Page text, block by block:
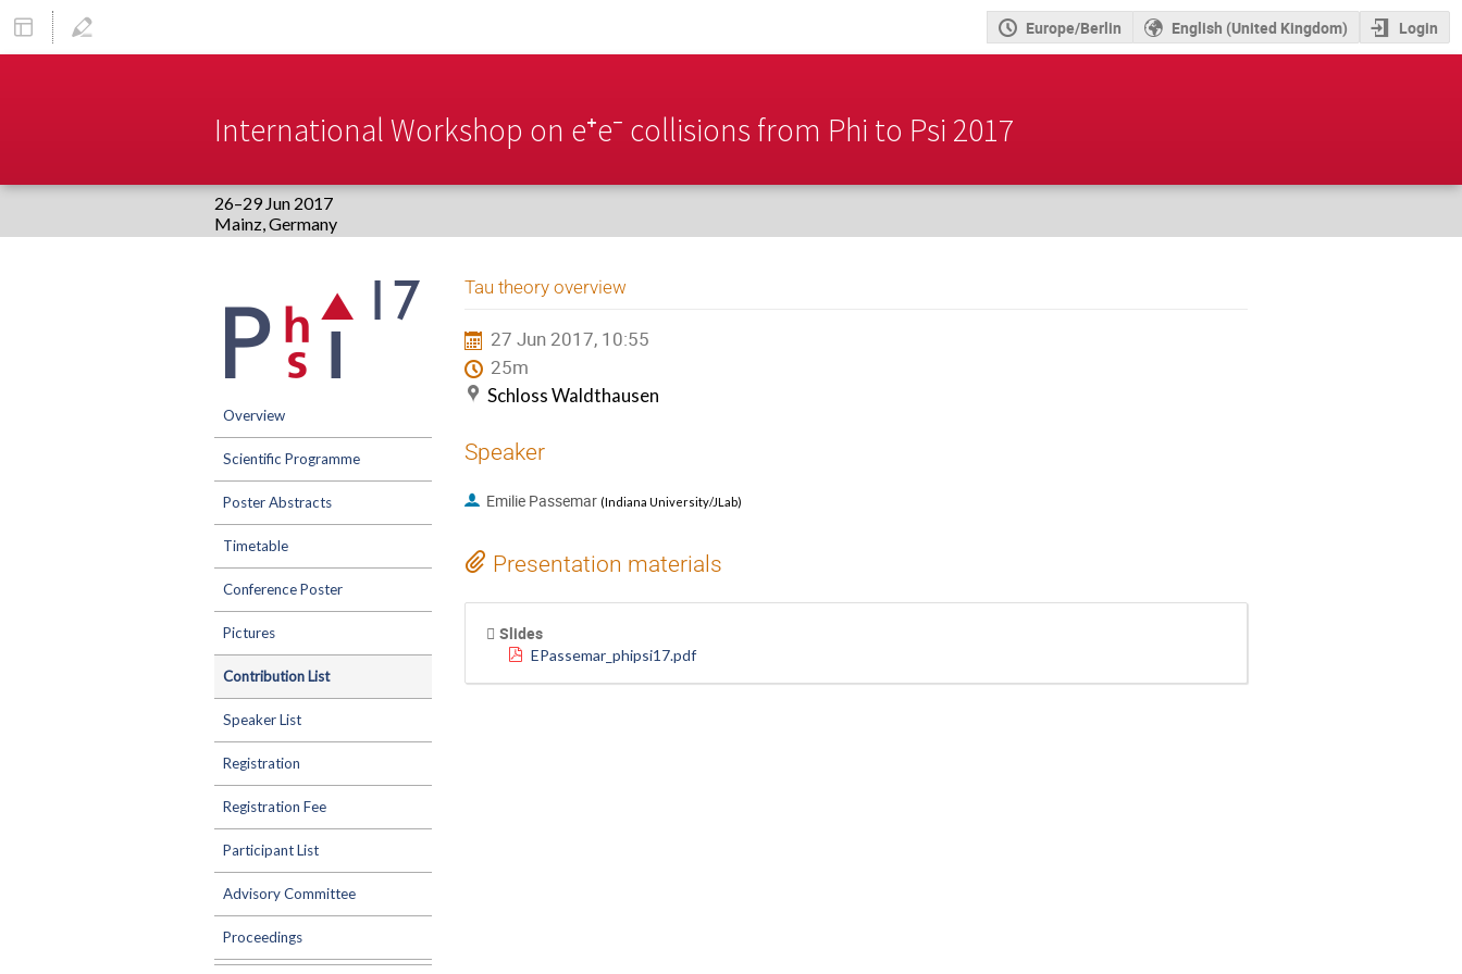
Europe/Berlin English (United Kingdom) Login
International Workshop on e⁺e⁻ collisions from Phi to Psi 2017
26–29 Jun 2017
Europe/Berlin timezone
menu
Overview
Scientific Programme
Poster Abstracts
Timetable
Conference Poster
Pictures
Contribution List
Speaker List
Registration
Registration Fee
Participant List
Advisory Committee
Proceedings
Tau theory overview
27 Jun 2017, 10:55
25m
Schloss Waldthausen
Speaker
Emilie Passemar (Indiana University/JLab)
Presentation materials
Slides
EPassemar_phipsi17.pdf